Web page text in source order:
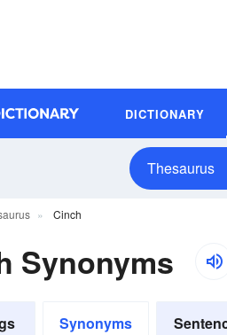
DICTIONARY
Thesaurus
Cinch
Synonyms
Synonyms